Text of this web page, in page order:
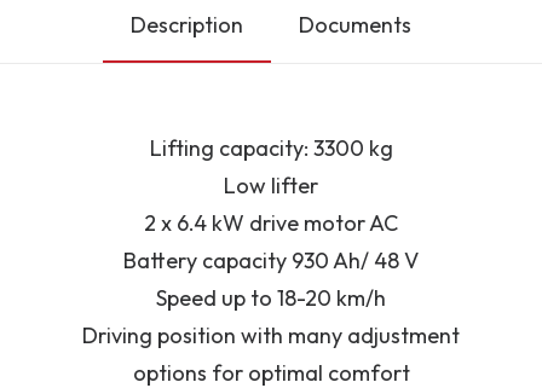
Description Documents
Lifting capacity: 3300 kg
Low lifter
2 x 6.4 kW drive motor AC
Battery capacity 930 Ah/ 48 V
Speed up to 18-20 km/h
Driving position with many adjustment
options for optimal comfort